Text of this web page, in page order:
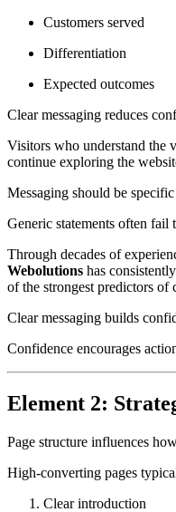
Customers served
Differentiation
Expected outcomes
Clear messaging reduces
Visitors who understand the
continue exploring the
Messaging should be
Generic statements often
Through decades of
Webolutions has
of the strongest predictors of
Clear messaging builds
Confidence encourages
Element 2:
Page structure influences
High-converting pages
Clear introduction